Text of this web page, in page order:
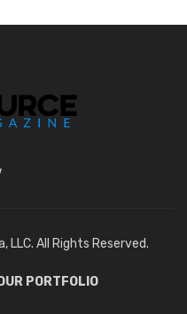
All Rights Reserved.
PORTFOLIO